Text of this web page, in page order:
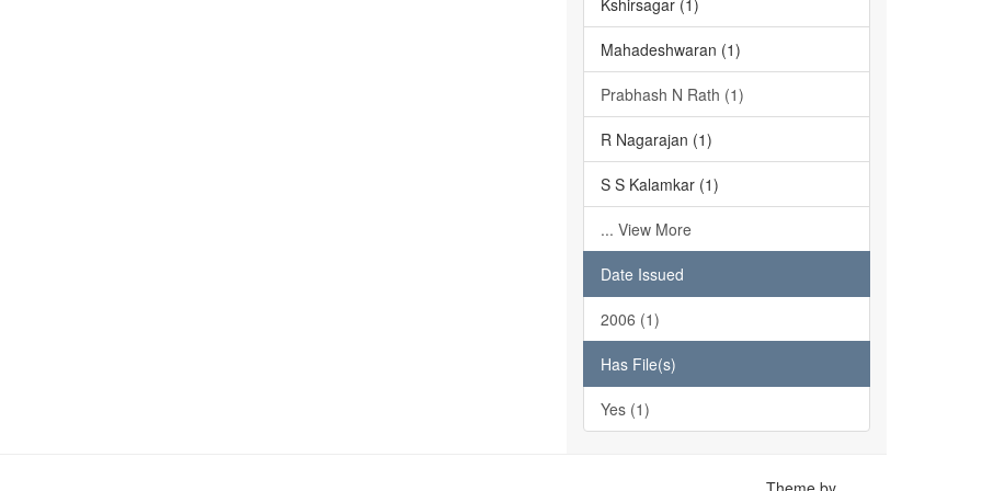
Kshirsagar (1)
Mahadeshwaran (1)
Prabhash N Rath (1)
R Nagarajan (1)
S S Kalamkar (1)
... View More
Date Issued
2006 (1)
Has File(s)
Yes (1)